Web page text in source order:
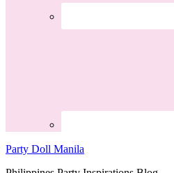
Party Doll Manila